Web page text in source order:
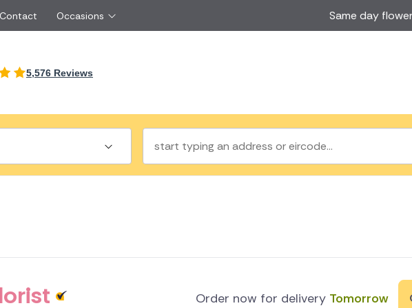
Just Because
Sympathy Flowers
Ireland
Czech Republic
Greece Italy
Netherlands
Poland
Switzerland
Turkey USA
Occasions Same day
5,576 Reviews
Order now for delivery Tomorrow